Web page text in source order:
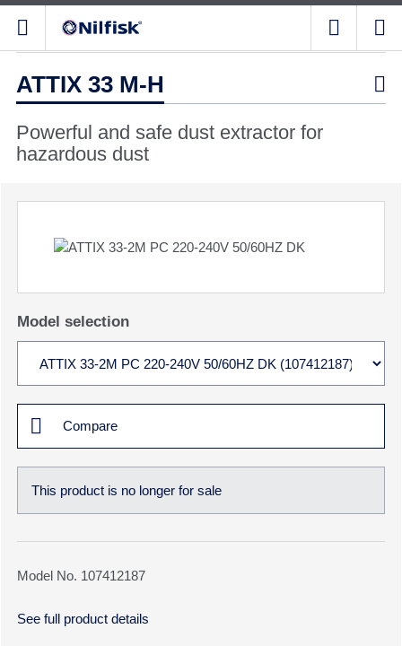
ATTIX 33 M-H 
Powerful and safe dust extractor for
hazardous dust
Model selection
Compare
This product is no longer for sale
Model No. 107412187
See full product details